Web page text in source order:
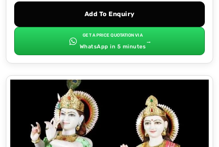
Add To Enquiry
GET A PRICE QUOTATION VIA
WhatsApp in 5 minutes
→